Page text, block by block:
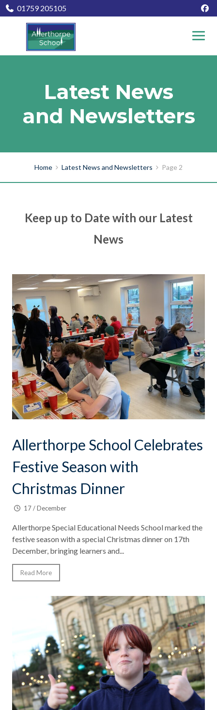
01759 205105
Latest News
and Newsletters
Home Latest News and Newsletters Page 2
Keep up to Date with our Latest
News
Allerthorpe School Celebrates
Festive Season with
Christmas Dinner
17 / December
Allerthorpe Special Educational Needs School marked the
festive season with a special Christmas dinner on 17th
December, bringing learners and...
Read More